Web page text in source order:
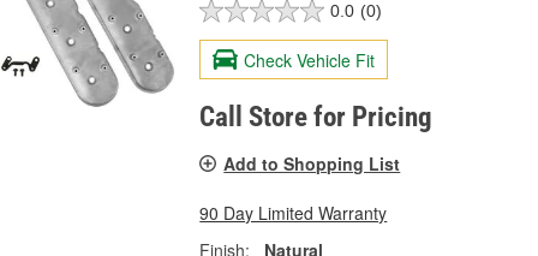
0.0 (0)
Check Vehicle Fit
Call Store for Pricing
Add to Shopping List
90 Day Limited Warranty
Finish:
Natural